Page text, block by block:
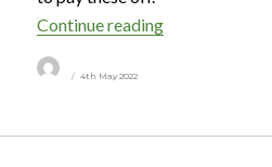
Continue reading“More Britons
on
4th May 2022